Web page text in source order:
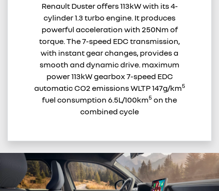
Renault Duster offers 113kW with its 4-
cylinder 1.3 turbo engine. It produces
powerful acceleration with 250Nm of
torque. The 7-speed EDC transmission,
with instant gear changes, provides a
smooth and dynamic drive. maximum
power 113kW gearbox 7-speed EDC
automatic CO2 emissions WLTP 147g/km5
fuel consumption 6.5L/100km5 on the
combined cycle